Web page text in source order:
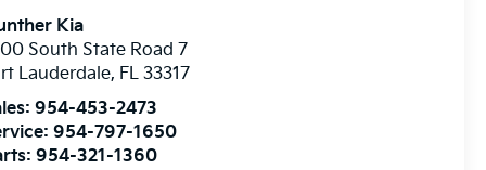
Kia
South State Road 7
Lauderdale, FL 33317
954-453-2473
954-797-1650
954-321-1360